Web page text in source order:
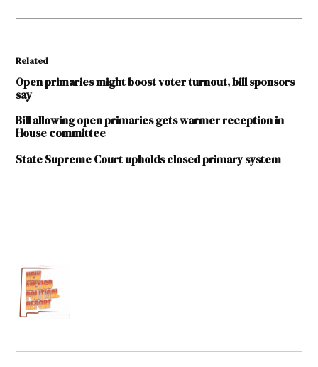
Related
Open primaries might boost voter turnout, bill sponsors
say
Bill allowing open primaries gets warmer reception in
House committee
State Supreme Court upholds closed primary system
Session
Bob
Perls